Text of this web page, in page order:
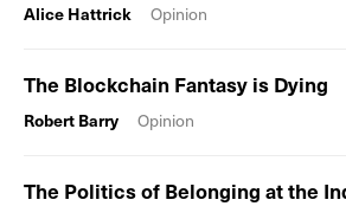
Alice Hattrick Opinion
The Blockchain Fantasy is Dying
Robert Barry Opinion
The Politics of Belonging at the